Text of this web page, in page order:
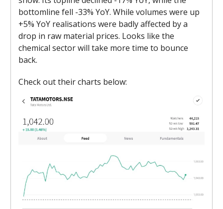
bottomline fell -33% YoY. While volumes were up
+5% YoY realisations were badly affected by a
drop in raw material prices. Looks like the
chemical sector will take more time to bounce
back.
Check out their charts below: